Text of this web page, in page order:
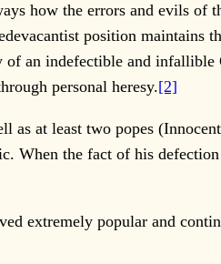
how the errors and evils of
position maintains
of an indefectible and infallible
personal heresy.[2]
as at least two popes
When the fact of his defection
extremely popular and